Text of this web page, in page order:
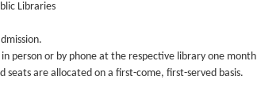
Libraries
person or by phone at the respective library one month
seats are allocated on a first-come, first-served basis.